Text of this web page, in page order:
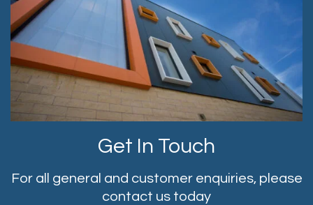
Get In Touch
For all general and customer enquiries, please
contact us today